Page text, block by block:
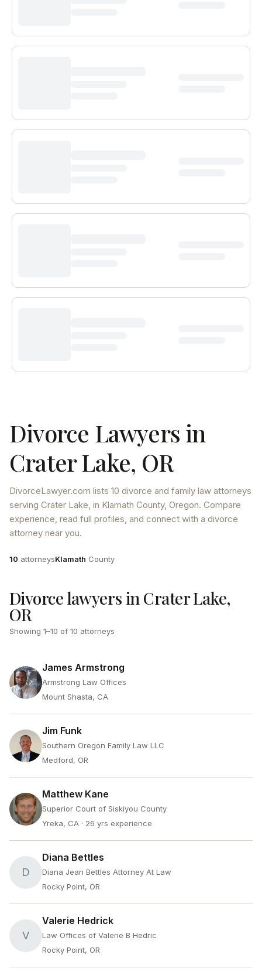
Divorce Lawyers in
Crater Lake, OR
DivorceLawyer.com lists 10 divorce and family law attorneys
serving Crater Lake, in Klamath County, Oregon. Compare
experience, read full profiles, and connect with a divorce
attorney near you.
Attorneys
10 attorneysCounty
Klamath County
Divorce lawyers in Crater Lake,
OR
Showing 1–10 of 10 attorneys
James Armstrong
Armstrong Law Offices
Mount Shasta, CA
Jim Funk
Southern Oregon Family Law LLC
Medford, OR
Matthew Kane
Superior Court of Siskiyou County
Yreka, CA · 26 yrs experience
D
Diana Bettles
Diana Jean Bettles Attorney At Law
Rocky Point, OR
V
Valerie Hedrick
Law Offices of Valerie B Hedric
Rocky Point, OR